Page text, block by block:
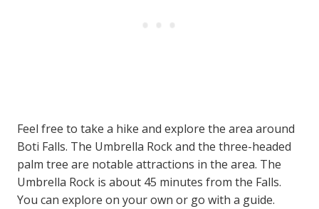
Feel free to take a hike and explore the area around
Boti Falls. The Umbrella Rock and the three-headed
palm tree are notable attractions in the area. The
Umbrella Rock is about 45 minutes from the Falls.
You can explore on your own or go with a guide.